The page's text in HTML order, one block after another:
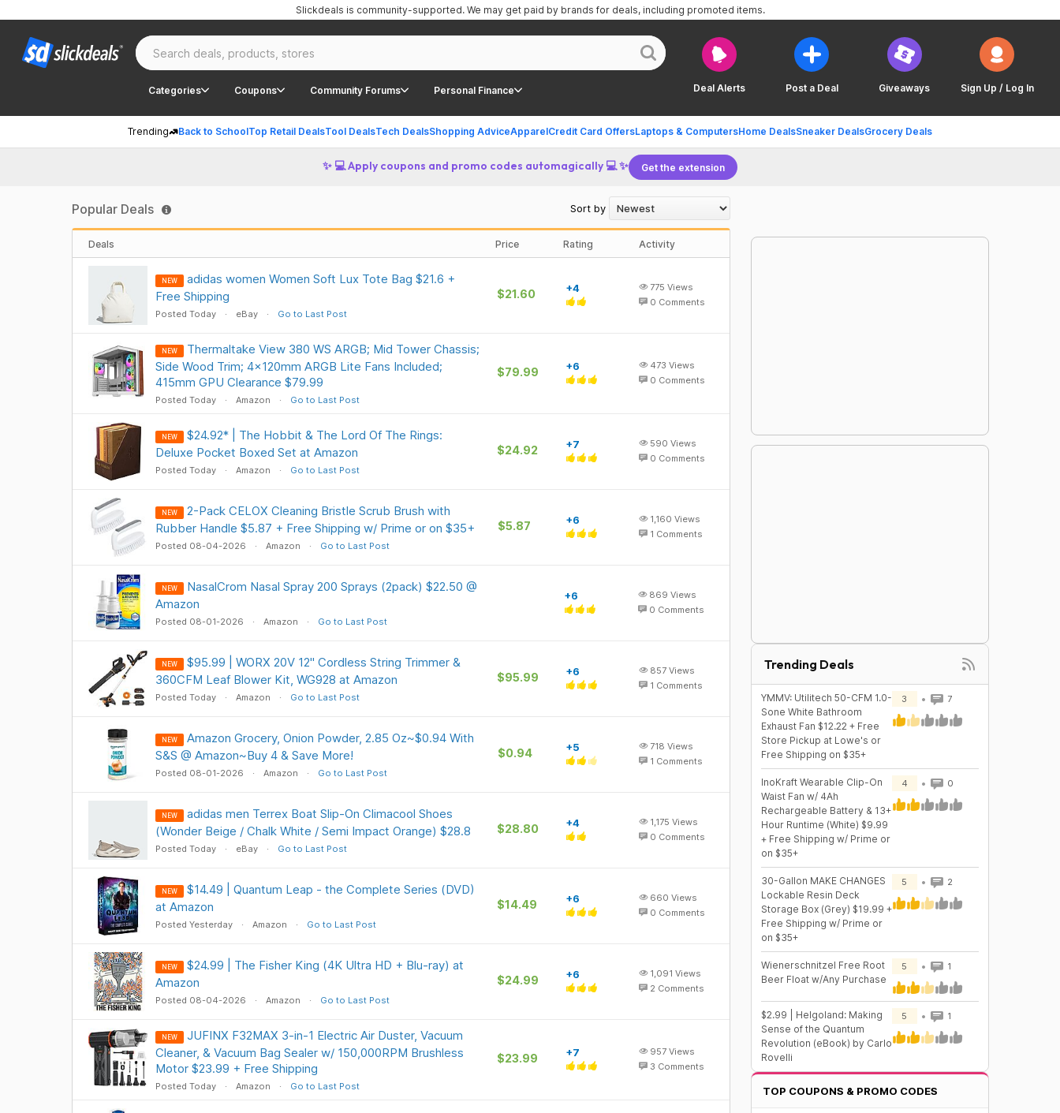
Deal Alerts Post a Deal Giveaways Sign Up / Log In
Categories Coupons Community Forums Personal Finance
Trending Back to SchoolTop Retail DealsTool DealsTech DealsShopping AdviceApparelCredit Card OffersLaptops & ComputersHome DealsSneaker DealsGrocery Deals
Slickdeals is community-supported. We may get paid by brands for deals, including promoted items.
✨ 💻 Apply coupons and promo codes automagically 💻 ✨ Get the extension
Popular Deals Sort by
Deals Price Rating Activity
NEW
adidas women Women Soft Lux Tote Bag $21.6 +
Free Shipping
Posted Today eBay Go to Last Post
$21.60 +4 775 Views
0 Comments
NEW
Thermaltake View 380 WS ARGB; Mid Tower Chassis;
Side Wood Trim; 4x120mm ARGB Lite Fans Included;
415mm GPU Clearance $79.99
Posted Today Amazon Go to Last Post
$79.99 +6 473 Views
0 Comments
NEW
$24.92* | The Hobbit & The Lord Of The Rings:
Deluxe Pocket Boxed Set at Amazon
Posted Today Amazon Go to Last Post
$24.92 +7 590 Views
0 Comments
NEW
2-Pack CELOX Cleaning Bristle Scrub Brush with
Rubber Handle $5.87 + Free Shipping w/ Prime or on $35+
Posted 08-04-2026 Amazon Go to Last Post
$5.87 +6 1,160 Views
1 Comments
NEW
NasalCrom Nasal Spray 200 Sprays (2pack) $22.50 @
Amazon
Posted 08-01-2026 Amazon Go to Last Post
+6 869 Views
0 Comments
NEW
$95.99 | WORX 20V 12" Cordless String Trimmer &
360CFM Leaf Blower Kit, WG928 at Amazon
Posted Today Amazon Go to Last Post
$95.99 +6 857 Views
1 Comments
NEW
Amazon Grocery, Onion Powder, 2.85 Oz~$0.94 With
S&S @ Amazon~Buy 4 & Save More!
Posted 08-01-2026 Amazon Go to Last Post
$0.94 +5 718 Views
1 Comments
NEW
adidas men Terrex Boat Slip-On Climacool Shoes
(Wonder Beige / Chalk White / Semi Impact Orange) $28.8
Posted Today eBay Go to Last Post
$28.80 +4 1,175 Views
0 Comments
NEW
$14.49 | Quantum Leap - the Complete Series (DVD)
at Amazon
Posted Yesterday Amazon Go to Last Post
$14.49 +6 660 Views
0 Comments
NEW
$24.99 | The Fisher King (4K Ultra HD + Blu-ray) at
Amazon
Posted 08-04-2026 Amazon Go to Last Post
$24.99 +6 1,091 Views
2 Comments
NEW
JUFINX F32MAX 3-in-1 Electric Air Duster, Vacuum
Cleaner, & Vacuum Bag Sealer w/ 150,000RPM Brushless
Motor $23.99 + Free Shipping
Posted Today Amazon Go to Last Post
$23.99 +7 957 Views
3 Comments
Trending Deals
YMMV: Utilitech 50-CFM 1.0-
Sone White Bathroom
Exhaust Fan $12.22 + Free
Store Pickup at Lowe's or
Free Shipping on $35+
3 7
InoKraft Wearable Clip-On
Waist Fan w/ 4Ah
Rechargeable Battery & 13+
Hour Runtime (White) $9.99
+ Free Shipping w/ Prime or
on $35+
4 0
30-Gallon MAKE CHANGES
Lockable Resin Deck
Storage Box (Grey) $19.99 +
Free Shipping w/ Prime or
on $35+
5 2
Wienerschnitzel Free Root
Beer Float w/Any Purchase
5 1
$2.99 | Helgoland: Making
Sense of the Quantum
Revolution (eBook) by Carlo
Rovelli
5 1
TOP COUPONS & PROMO CODES